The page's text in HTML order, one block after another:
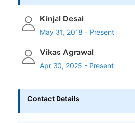
Kinjal Desai
May 31, 2018 - Present
Vikas Agrawal
Apr 30, 2025 - Present
Contact Details